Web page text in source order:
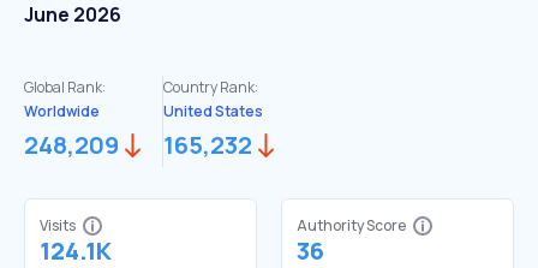
June 2026
Global Rank:
Worldwide
248,209
Country Rank:
United States
165,232
Visits
124.1K
Authority Score
36